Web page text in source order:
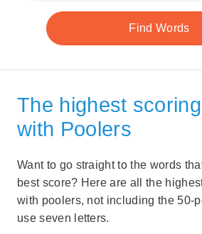
The highest
with Poolers
Want to go straight to the words
best score? Here are all the
with poolers, not including the 50-
use seven letters.